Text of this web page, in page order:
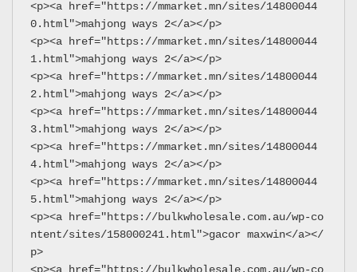
<p><a href="https://mmarket.mn/sites/14800044
0.html">mahjong ways 2</a></p>
<p><a href="https://mmarket.mn/sites/14800044
1.html">mahjong ways 2</a></p>
<p><a href="https://mmarket.mn/sites/14800044
2.html">mahjong ways 2</a></p>
<p><a href="https://mmarket.mn/sites/14800044
3.html">mahjong ways 2</a></p>
<p><a href="https://mmarket.mn/sites/14800044
4.html">mahjong ways 2</a></p>
<p><a href="https://mmarket.mn/sites/14800044
5.html">mahjong ways 2</a></p>
<p><a href="https://bulkwholesale.com.au/wp-co
ntent/sites/158000241.html">gacor maxwin</a></
p>